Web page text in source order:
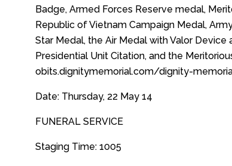
Badge, Armed Forces Reserve medal,
Republic of Vietnam Campaign Medal,
Star Medal, the Air Medal with Valor
Presidential Unit Citation, and the
obits.dignitymemorial.com/dignity-
Date: Thursday, 22 May 14
FUNERAL SERVICE
Staging Time: 1005